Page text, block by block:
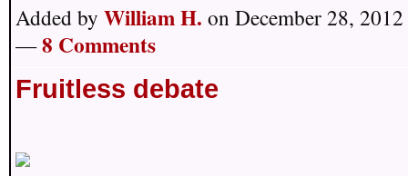
Added by William H. on December 28,
—8 Comments
Fruitless debate